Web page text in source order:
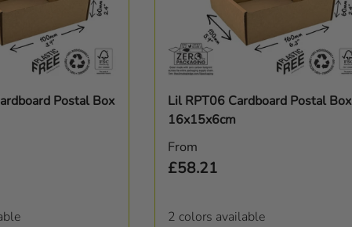
Postal Box
options
Lil RPT06 Cardboard Postal Box
16x15x6cm
Regular price
From
£58.21
2 colors available
Choose options